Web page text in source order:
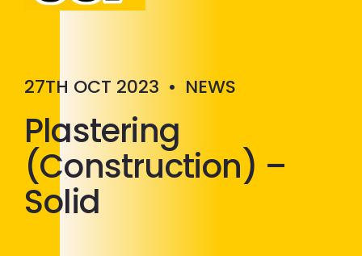
27TH OCT 2023 • NEWS
Plastering
(Construction) –
Solid